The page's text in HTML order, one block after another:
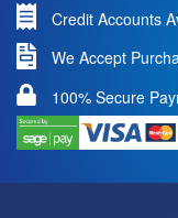
Credit Accounts
We Accept
100% Secure